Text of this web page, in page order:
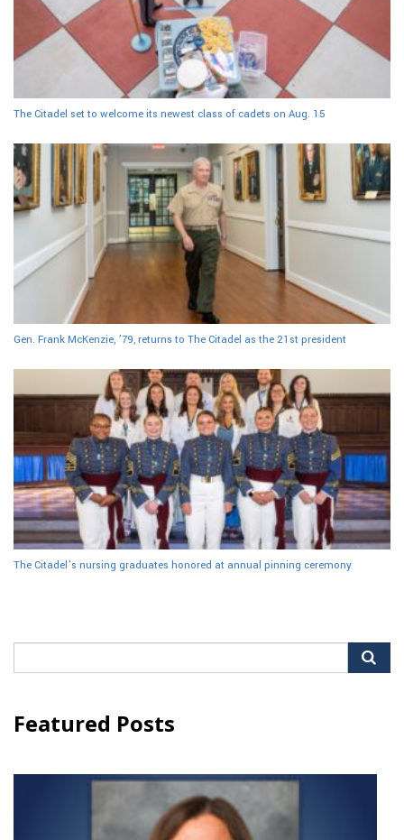
The Citadel set to welcome its newest class of cadets on Aug. 15
Gen. Frank McKenzie, ’79, returns to The Citadel as the 21st president
The Citadel’s nursing graduates honored at annual pinning ceremony
for:
Featured Posts